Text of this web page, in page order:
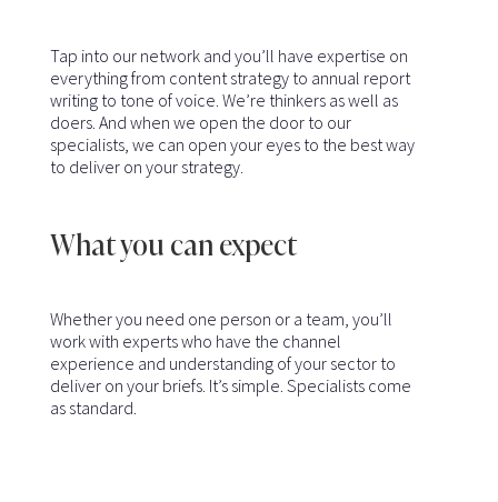
Tap into our network and you’ll have expertise on
everything from content strategy to annual report
writing to tone of voice. We’re thinkers as well as
doers. And when we open the door to our
specialists, we can open your eyes to the best way
to deliver on your strategy.
What you can expect
Whether you need one person or a team, you’ll
work with experts who have the channel
experience and understanding of your sector to
deliver on your briefs. It’s simple. Specialists come
as standard.